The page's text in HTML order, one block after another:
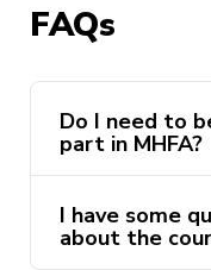
Time
You must
attend
your MHFA
part of the
To find out more
FAQs
Do I need to
part in MHFA?
I have some
about the